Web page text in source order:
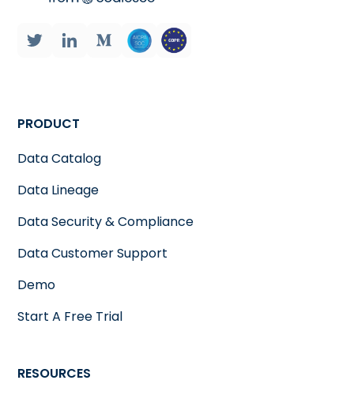
PRODUCT
Data Catalog
Data Lineage
Data Security & Compliance
Data Customer Support
Demo
Start A Free Trial
RESOURCES